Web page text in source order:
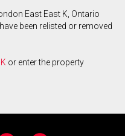
East East K, Ontario
been relisted or removed
or enter the property